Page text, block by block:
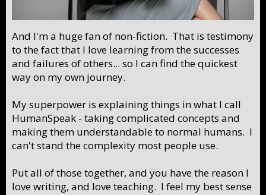
And I'm a huge fan of non-fiction. That is testimony
to the fact that I love learning from the successes
and failures of others... so I can find the quickest
way on my own journey.
My superpower is explaining things in what I call
HumanSpeak - taking complicated concepts and
making them understandable to normal humans. I
can't stand the complexity most people use.
Put all of those together, and you have the reason I
love writing, and love teaching. I feel my best sense